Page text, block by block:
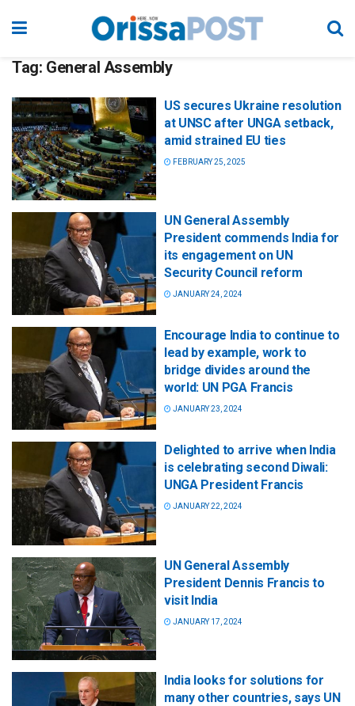
Tag: General Assembly
US secures Ukraine resolution
at UNSC after UNGA setback,
amid strained EU ties
FEBRUARY 25, 2025
UN General Assembly
President commends India for
its engagement on UN
Security Council reform
JANUARY 24, 2024
Encourage India to continue to
lead by example, work to
bridge divides around the
world: UN PGA Francis
JANUARY 23, 2024
Delighted to arrive when India
is celebrating second Diwali:
UNGA President Francis
JANUARY 22, 2024
UN General Assembly
President Dennis Francis to
visit India
JANUARY 17, 2024
India looks for solutions for
many other countries, says UN